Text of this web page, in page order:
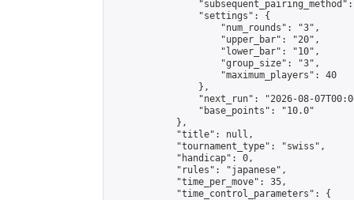
                "settings": {
                    "num_rounds": "3",
                    "upper_bar": "20",
                    "lower_bar": "10",
                    "group_size": "3",
                    "maximum_players": 40
                },
"next_run": "2026-08-
                "base_points": "10.0"
            },
            "title": null,
            "tournament_type": "swiss",
            "handicap": 0,
            "rules": "japanese",
            "time_per_move": 35,
            "time_control_parameters": {